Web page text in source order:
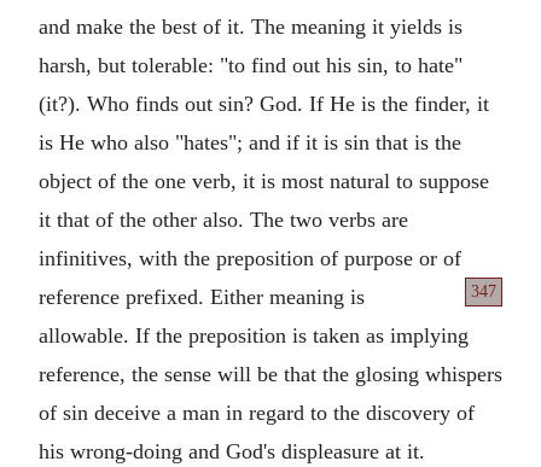
and make the best of it. The meaning it yields is
harsh, but tolerable: "to find out his sin, to hate"
(it?). Who finds out sin? God. If He is the finder, it
is He who also "hates"; and if it is sin that is the
object of the one verb, it is most natural to suppose
it that of the other also. The two verbs are
infinitives, with the preposition of purpose or of
reference prefixed. Either
347
meaning is
allowable. If the preposition is taken as implying
reference, the sense will be that the glosing whispers
of sin deceive a man in regard to the discovery of
his wrong-doing and God's displeasure at it.